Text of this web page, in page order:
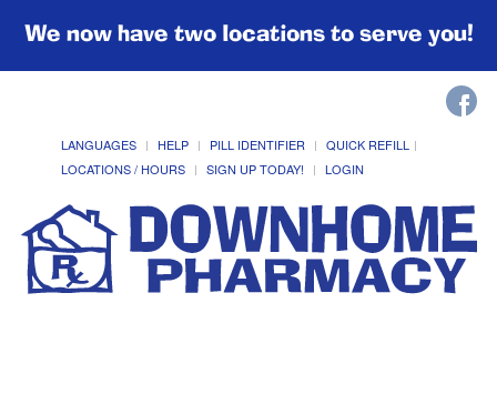
We now have two locations to serve you!
LANGUAGES HELP PILL IDENTIFIER
QUICK REFILL
LOCATIONS / HOURS
SIGN UP TODAY! LOGIN